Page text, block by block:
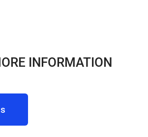
INFORMATION